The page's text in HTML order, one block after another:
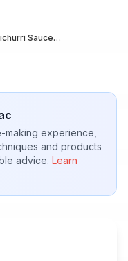
How to Make Chimichurri Sauce: Argentina’s Classic Herb Condiment
experience,
and products
advice. Learn